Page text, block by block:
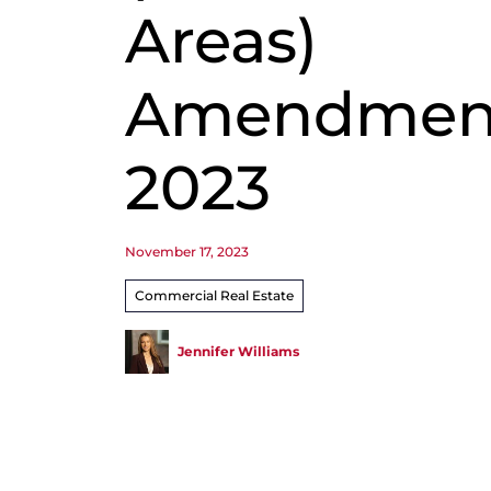
Areas)
2023
November 17, 2023
Commercial Real Estate
Jennifer Williams